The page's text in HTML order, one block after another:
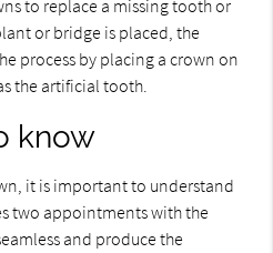
to replace a missing tooth or
or bridge is placed, the
process by placing a crown on
the artificial tooth.
know
it is important to understand
two appointments with the
and produce the